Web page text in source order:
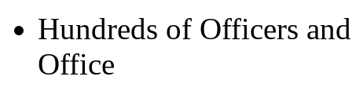
Hundreds of Officers
Office